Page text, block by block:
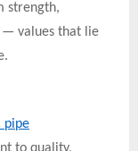
strength,
— values that lie
pipe
to quality,